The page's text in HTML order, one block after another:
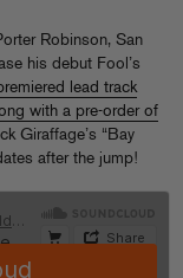
Robinson, San
his debut Fool’s
lead track
with a pre-order of
Giraffage’s “Bay
after the jump!